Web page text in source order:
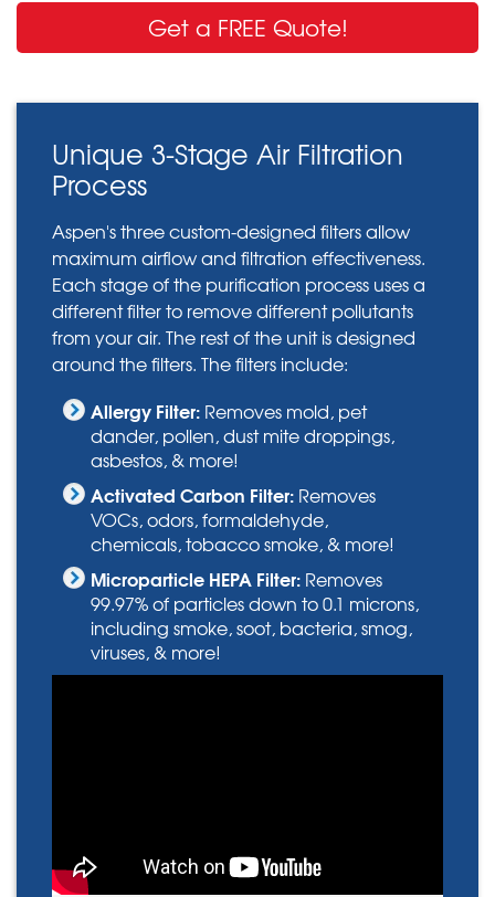
Get a FREE Quote!
Unique 3-Stage Air Filtration
Process
Aspen's three custom-designed filters allow
maximum airflow and filtration effectiveness.
Each stage of the purification process uses a
different filter to remove different pollutants
from your air. The rest of the unit is designed
around the filters. The filters include:
Allergy Filter: Removes mold, pet
dander, pollen, dust mite droppings,
asbestos, & more!
Activated Carbon Filter: Removes
VOCs, odors, formaldehyde,
chemicals, tobacco smoke, & more!
Microparticle HEPA Filter: Removes
99.97% of particles down to 0.1 microns,
including smoke, soot, bacteria, smog,
viruses, & more!